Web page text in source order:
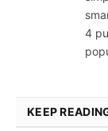
4
KEEP